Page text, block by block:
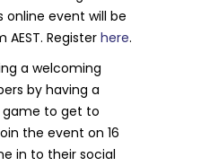
online event will be
AEST. Registerhere.
a welcoming
by having a
game to get to
the event on 16
in to their social